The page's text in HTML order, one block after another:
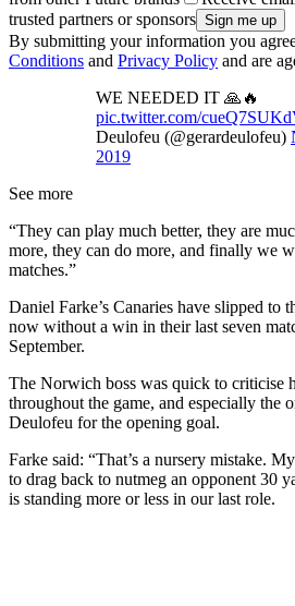
trusted partners or sponsors
By submitting your information you
Conditions and Privacy Policy and are
WE NEEDED IT 🙏🔥
pic.twitter.com/
Deulofeu (@gerardeulofeu)
2019
See more
“They can play much better, they are
more, they can do more, and finally we
matches.”
Daniel Farke’s Canaries have slipped to
now without a win in their last seven
September.
The Norwich boss was quick to criticise
throughout the game, and especially the
Deulofeu for the opening goal.
Farke said: “That’s a nursery mistake.
to drag back to nutmeg an opponent 30
is standing more or less in our last role.